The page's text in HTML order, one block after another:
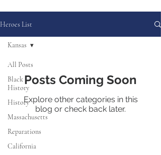
Heroes List
All Posts
Black
History
History
Massachusetts
Reparations
California
Kansas
Posts Coming Soon
Explore other categories in this
blog or check back later.